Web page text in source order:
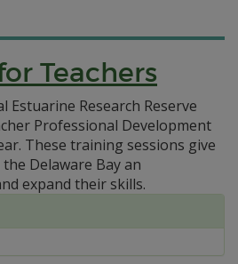
Teachers
Estuarine Research Reserve
Professional Development
These training sessions give
Delaware Bay an
expand their skills.